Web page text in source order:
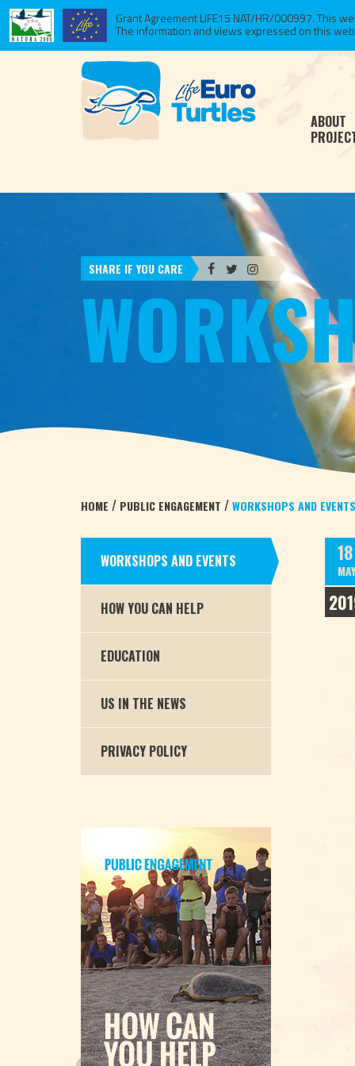
Grant Agreement LIFE15 NAT/HR/000997. This
The information and views expressed on this
ABOUT
SHARE IF YOU CARE
HOME / PUBLIC ENGAGEMENT /WORKSHOPS AND EVENTS
WORKSHOPS AND EVENTS
HOW YOU CAN HELP
EDUCATION
US IN THE NEWS
PRIVACY POLICY
18
MAY